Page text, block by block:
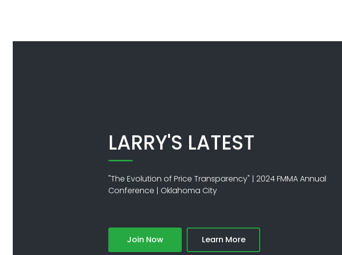
LARRY'S LATEST
"The Evolution of Price Transparency" | 2024 FMMA Annual
Conference | Oklahoma City
Join Now Learn More